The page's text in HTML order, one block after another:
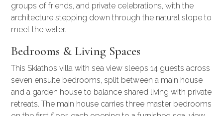
groups of friends, and private celebrations, with the
architecture stepping down through the natural slope to
meet the water.
Bedrooms & Living Spaces
This Skiathos villa with sea view sleeps 14 guests across
seven ensuite bedrooms, split between a main house
and a garden house to balance shared living with private
retreats. The main house carries three master bedrooms